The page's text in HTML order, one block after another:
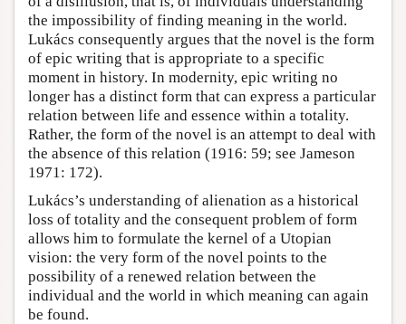
the impossibility of finding meaning in the world.
Lukács consequently argues that the novel is the form
of epic writing that is appropriate to a specific
moment in history. In modernity, epic writing no
longer has a distinct form that can express a particular
relation between life and essence within a totality.
Rather, the form of the novel is an attempt to deal with
the absence of this relation (1916: 59; see Jameson
1971: 172).
Lukács’s understanding of alienation as a historical
loss of totality and the consequent problem of form
allows him to formulate the kernel of a Utopian
vision: the very form of the novel points to the
possibility of a renewed relation between the
individual and the world in which meaning can again
be found.